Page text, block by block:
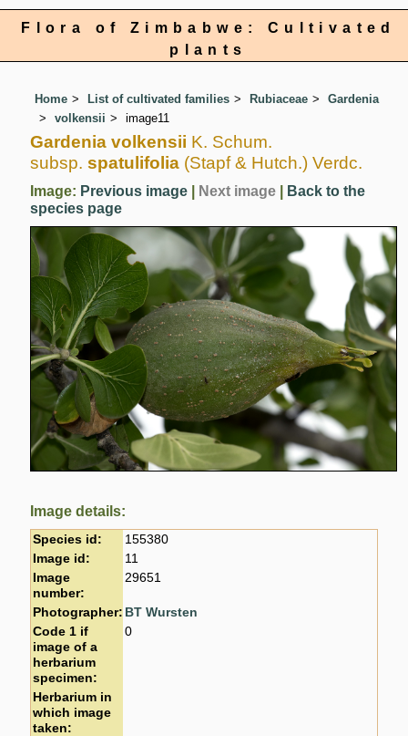
Flora of Zimbabwe: Cultivated
plants
Home List of cultivated families Rubiaceae
Gardenia
volkensii
image11
Gardenia volkensii K. Schum.
subsp. spatulifolia (Stapf & Hutch.) Verdc.
Image: Previous image Next image
Back to the
species page
Image details:
Species id:
155380
Image id:
11
Image
number:
29651
Photographer: BT Wursten
Code 1 if
image of a
herbarium
specimen:
0
Herbarium in
which image
taken: